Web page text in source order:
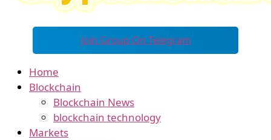
Join Group On Telegram
Home
Blockchain
Blockchain News
blockchain technology
Markets